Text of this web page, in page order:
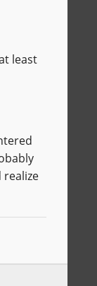
least
realize